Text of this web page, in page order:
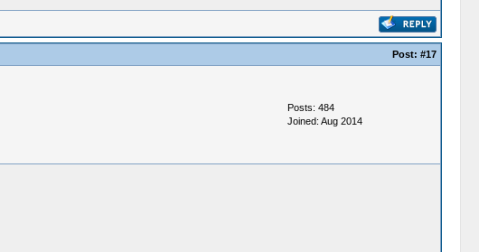
Post: #17
Posts: 484
Joined: Aug 2014